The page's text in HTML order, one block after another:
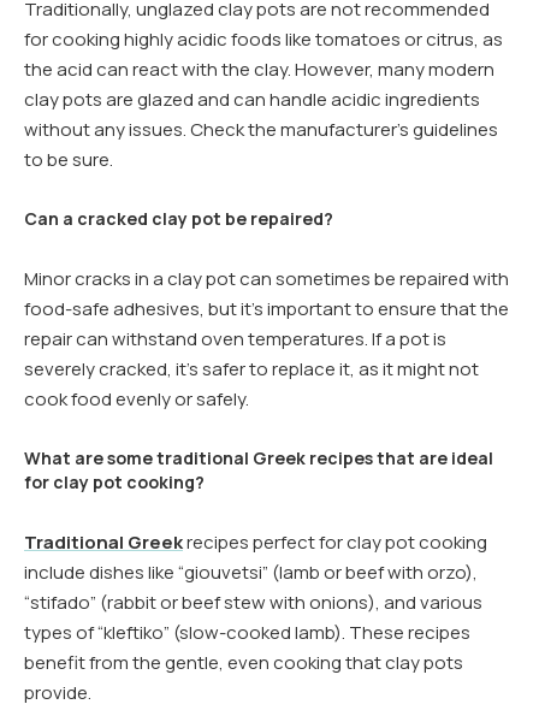
Traditionally, unglazed clay pots are not recommended
for cooking highly acidic foods like tomatoes or citrus, as
the acid can react with the clay. However, many modern
clay pots are glazed and can handle acidic ingredients
without any issues. Check the manufacturer’s guidelines
to be sure.
Can a cracked clay pot be repaired?
Minor cracks in a clay pot can sometimes be repaired with
food-safe adhesives, but it’s important to ensure that the
repair can withstand oven temperatures. If a pot is
severely cracked, it’s safer to replace it, as it might not
cook food evenly or safely.
What are some traditional Greek recipes that are ideal
for clay pot cooking?
Traditional Greekrecipes perfect for clay pot cooking
include dishes like “giouvetsi” (lamb or beef with orzo),
“stifado” (rabbit or beef stew with onions), and various
types of “kleftiko” (slow-cooked lamb). These recipes
benefit from the gentle, even cooking that clay pots
provide.